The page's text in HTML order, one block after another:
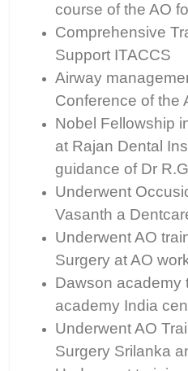
course of the AO
Comprehensive
Support ITACCS
Airway
Conference of the
Nobel Fellowship
at Rajan Dental
guidance of Dr
Underwent
Vasanth a
Underwent AO
Surgery at AO
Dawson academy
academy India
Underwent AO
Surgery Srilanka